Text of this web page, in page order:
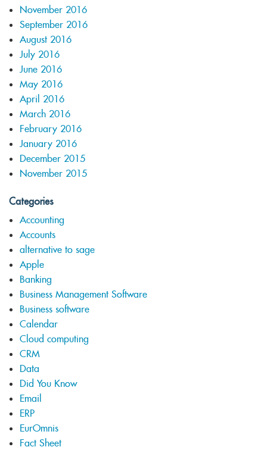
November 2016
September 2016
August 2016
July 2016
June 2016
May 2016
April 2016
March 2016
February 2016
January 2016
December 2015
November 2015
Categories
Accounting
Accounts
alternative to sage
Apple
Banking
Business Management Software
Business software
Calendar
Cloud computing
CRM
Data
Did You Know
Email
ERP
EurOmnis
Fact Sheet